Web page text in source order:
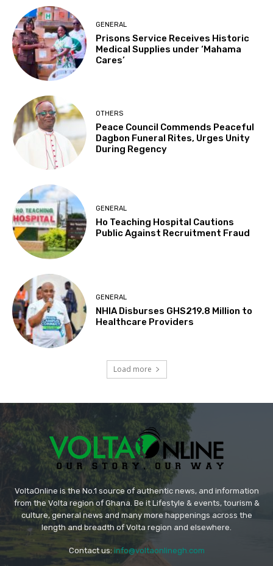
GENERAL
Prisons Service Receives Historic
Medical Supplies under ‘Mahama
Cares’
OTHERS
Peace Council Commends Peaceful
Dagbon Funeral Rites, Urges Unity
During Regency
GENERAL
Ho Teaching Hospital Cautions
Public Against Recruitment Fraud
GENERAL
NHIA Disburses GHS219.8 Million to
Healthcare Providers
Load more
VoltaOnline is the No.1 source of authentic news, and information
from the Volta region of Ghana. Be it Lifestyle & events, tourism &
culture, general news and many more happenings across the
length and breadth of Volta region and elsewhere.
Contact us: info@voltaonlinegh.com